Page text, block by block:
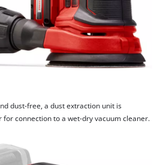
dust-free, a dust extraction unit is
for connection to a wet-dry vacuum cleaner.